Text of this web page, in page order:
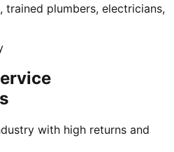
plumbers, electricians,
with high returns and